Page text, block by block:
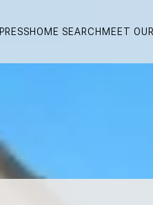
PRESSHOME SEARCH MEET